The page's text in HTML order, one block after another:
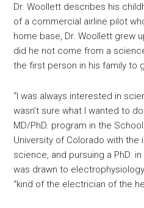
Dr. Woollett describes his
of a commercial airline pilot
home base, Dr. Woollett grew
did he not come from a
the first person in his family to
“I was always interested in
wasn’t sure what I wanted to
MD/PhD. program in the
University of Colorado with
science, and pursuing a PhD.
was drawn to
“kind of the electrician of the